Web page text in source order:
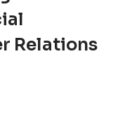
Relations